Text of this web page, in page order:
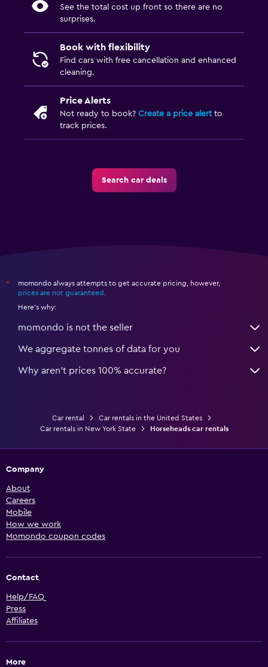
See the total cost up front so there are no
surprises.
Book with flexibility
Find cars with free cancellation and enhanced
cleaning.
Price Alerts
Not ready to book? Create a price alertto
track prices.
Search car deals
*
momondo always attempts to get accurate pricing, however,
prices are not guaranteed .
Here's why:
momondo is not the seller
We aggregate tonnes of data for you
Why aren’t prices 100% accurate?
Car rental
Car rentals in the United States
Car rentals in New York State
Horseheads car rentals
Company
About
Careers
Mobile
How we work
Momondo coupon codes
Contact
Help/FAQ
Press
Affiliates
More